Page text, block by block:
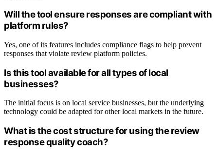
Will the tool ensure responses are compliant with
platform rules?
Yes, one of its features includes compliance flags to help prevent
responses that violate review platform policies.
Is this tool available for all types of local
businesses?
The initial focus is on local service businesses, but the underlying
technology could be adapted for other local markets in the future.
What is the cost structure for using the review
response quality coach?